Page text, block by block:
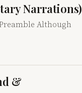
Narrations)
Although
&